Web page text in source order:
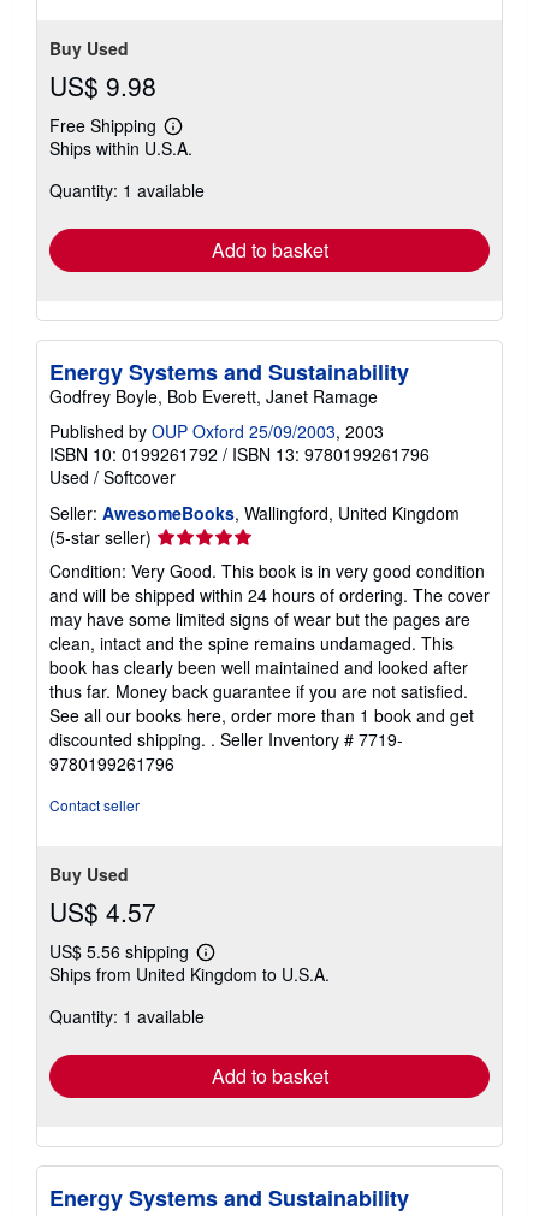
Buy Used
US$ 9.98
Free Shipping
Learn
more
shipping
Ships within U.S.A.
Quantity: 1 available
Add to basket
Energy Systems and Sustainability
Godfrey Boyle, Bob Everett, Janet Ramage
Published by OUP Oxford 25/09/2003, 2003
ISBN 10: 0199261792 / ISBN 13: 9780199261796
Used / Softcover
Seller: AwesomeBooks, Wallingford, United Kingdom
(5-star seller) Seller
rating
5
out
of
5
stars
Condition: Very Good. This book is in very good condition
and will be shipped within 24 hours of ordering. The cover
may have some limited signs of wear but the pages are
clean, intact and the spine remains undamaged. This
book has clearly been well maintained and looked after
thus far. Money back guarantee if you are not satisfied.
See all our books here, order more than 1 book and get
discounted shipping. . Seller Inventory # 7719-
9780199261796
Contact seller
Buy Used
US$ 4.57
US$ 5.56 shipping
Learn
more
shipping
Ships from United Kingdom to U.S.A.
Quantity: 1 available
Add to basket
Energy Systems and Sustainability